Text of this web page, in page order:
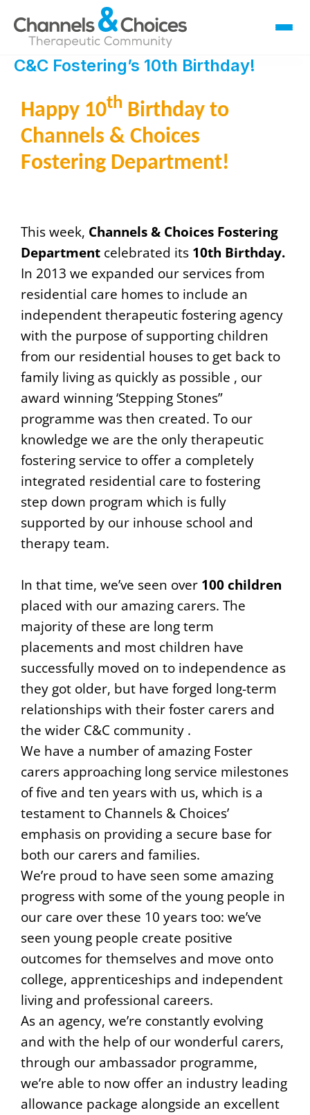
Sallygate School
Residential
Therapy
Careers
C&C Fostering’s 10th Birthday!
Happy 10th Birthday to
Channels & Choices
Fostering Department!
This week, Channels & Choices Fostering
Department celebrated its 10th Birthday.
In 2013 we expanded our services from
residential care homes to include an
independent therapeutic fostering agency
with the purpose of supporting children
from our residential houses to get back to
family living as quickly as possible , our
award winning ‘Stepping Stones”
programme was then created. To our
knowledge we are the only therapeutic
fostering service to offer a completely
integrated residential care to fostering
step down program which is fully
supported by our inhouse school and
therapy team.
In that time, we’ve seen over 100 children
placed with our amazing carers. The
majority of these are long term
placements and most children have
successfully moved on to independence as
they got older, but have forged long-term
relationships with their foster carers and
the wider C&C community .
We have a number of amazing Foster
carers approaching long service milestones
of five and ten years with us, which is a
testament to Channels & Choices’
emphasis on providing a secure base for
both our carers and families.
We’re proud to have seen some amazing
progress with some of the young people in
our care over these 10 years too: we’ve
seen young people create positive
outcomes for themselves and move onto
college, apprenticeships and independent
living and professional careers.
As an agency, we’re constantly evolving
and with the help of our wonderful carers,
through our ambassador programme,
we’re able to now offer an industry leading
allowance package alongside an excellent